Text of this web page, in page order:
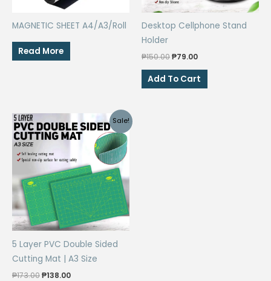
MAGNETIC SHEET A4/A3/Roll
Read More
Desktop Cellphone Stand
Holder
₱150.00Original
was:
₱150.00.
₱79.00Current
is:
₱79.00.
Add To Cart
Sale!
5 Layer PVC Double Sided
Cutting Mat | A3 Size
₱173.00Original
₱138.00Current